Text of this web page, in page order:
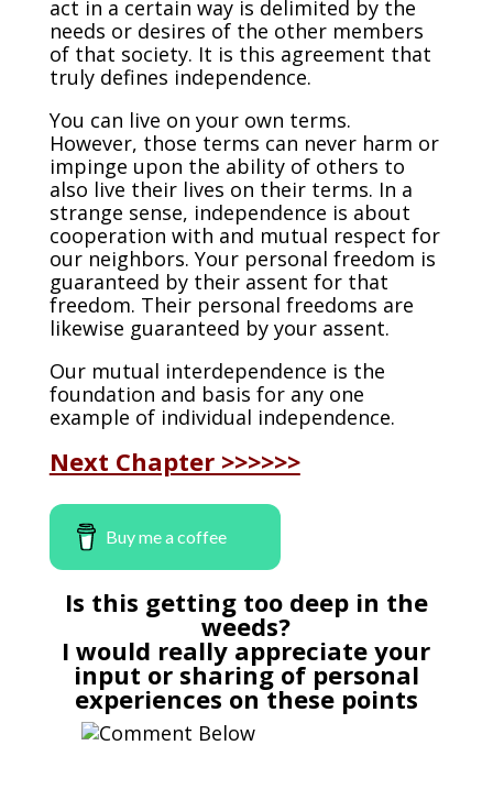
act in a certain way is delimited by the
needs or desires of the other members
of that society. It is this agreement that
truly defines independence.
You can live on your own terms.
However, those terms can never harm or
impinge upon the ability of others to
also live their lives on their terms. In a
strange sense, independence is about
cooperation with and mutual respect for
our neighbors. Your personal freedom is
guaranteed by their assent for that
freedom. Their personal freedoms are
likewise guaranteed by your assent.
Our mutual interdependence is the
foundation and basis for any one
example of individual independence.
Next Chapter >>>>>>
Buy me a coffee
Is this getting too deep in the
weeds?
I would really appreciate your
input or sharing of personal
experiences on these points